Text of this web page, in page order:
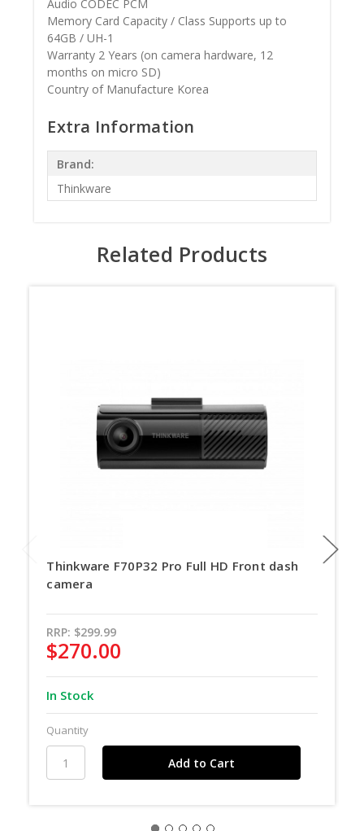
Audio CODEC PCM
Memory Card Capacity / Class Supports up to
64GB / UH-1
Warranty 2 Years (on camera hardware, 12
months on micro SD)
Country of Manufacture Korea
Extra Information
Brand:
Thinkware
Related Products
Thinkware F70P32 Pro Full HD Front dash
camera
RRP: $299.99
$270.00
In Stock
Quantity